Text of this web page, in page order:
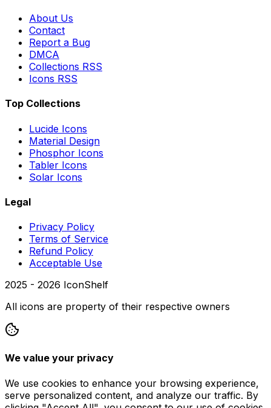
About Us
Contact
Report a Bug
DMCA
Collections RSS
Icons RSS
Top Collections
Lucide Icons
Material Design
Phosphor Icons
Tabler Icons
Solar Icons
Legal
Privacy Policy
Terms of Service
Refund Policy
Acceptable Use
2025 - 2026 IconShelf
All icons are property of their respective owners
We value your privacy
We use cookies to enhance your browsing experience,
serve personalized content, and analyze our traffic. By